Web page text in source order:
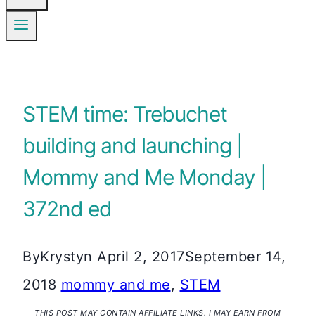
STEM time: Trebuchet
building and launching |
Mommy and Me Monday |
372nd ed
ByKrystyn April 2, 2017September 14,
2018 mommy and me, STEM
THIS POST MAY CONTAIN AFFILIATE LINKS. I MAY EARN FROM